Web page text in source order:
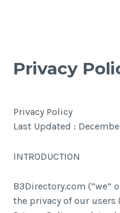
Privacy
Privacy Policy
Last Updated :
INTRODUCTION
B3Directory.com (“we”
the privacy of our users